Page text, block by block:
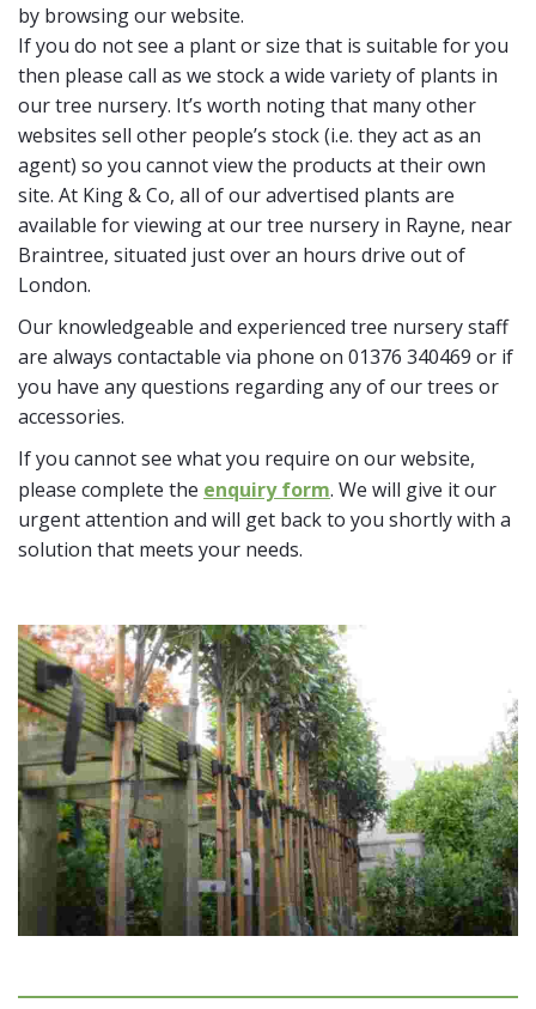
by browsing our website.
If you do not see a plant or size that is suitable for you
then please call as we stock a wide variety of plants in
our tree nursery. It’s worth noting that many other
websites sell other people’s stock (i.e. they act as an
agent) so you cannot view the products at their own
site. At King & Co, all of our advertised plants are
available for viewing at our tree nursery in Rayne, near
Braintree, situated just over an hours drive out of
London.
Our knowledgeable and experienced tree nursery staff
are always contactable via phone on 01376 340469 or if
you have any questions regarding any of our trees or
accessories.
If you cannot see what you require on our website,
please complete the enquiry form. We will give it our
urgent attention and will get back to you shortly with a
solution that meets your needs.